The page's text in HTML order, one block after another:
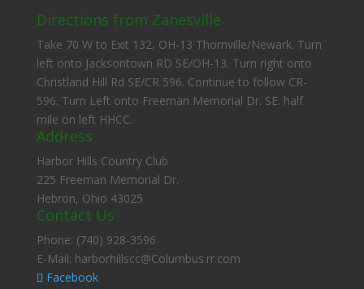
Directions from Zanesville
Take 70 W to Exit 132, OH-13 Thornville/Newark. Turn
left onto Jacksontown RD SE/OH-13. Turn right onto
Christland Hill Rd SE/CR 596. Continue to follow CR-
596. Turn Left onto Freeman Memorial Dr. SE. half
mile on left HHCC.
Address
Harbor Hills Country Club
225 Freeman Memorial Dr.
Hebron, Ohio 43025
Contact Us
Phone: (740) 928-3596
E-Mail: harborhillscc@Columbus.rr.com
Facebook